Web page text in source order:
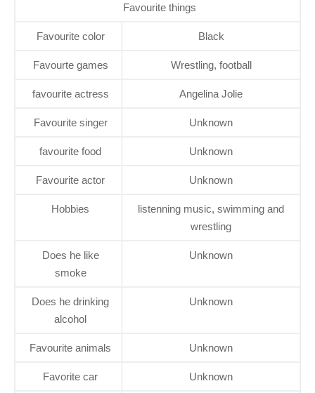
Favourite things
Favourite color Black
Favourte games Wrestling, football
favourite actress Angelina Jolie
Favourite singer Unknown
favourite food Unknown
Favourite actor Unknown
Hobbies
listenning music, swimming and
wrestling
Does he like
smoke
Unknown
Does he drinking
alcohol
Unknown
Favourite animals Unknown
Favorite car Unknown